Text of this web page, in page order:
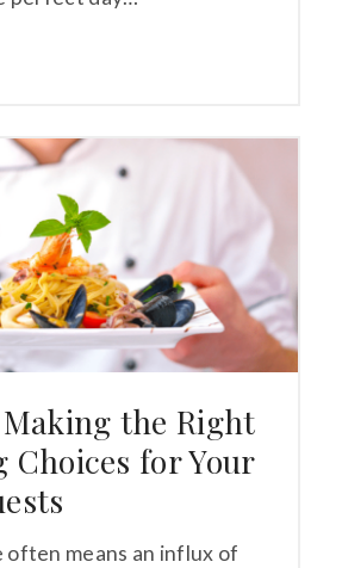
the Right
Choices for Your
often means an influx of